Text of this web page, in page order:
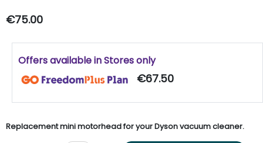
€75.00
Offers available in Stores only
€67.50
Replacement mini motorhead for your Dyson vacuum cleaner.